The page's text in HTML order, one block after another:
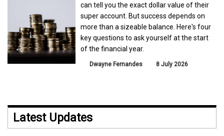
can tell you the exact dollar value of their
super account. But success depends on
more than a sizeable balance. Here's four
key questions to ask yourself at the start
of the financial year.
Dwayne Fernandes 8 July 2026
Latest Updates